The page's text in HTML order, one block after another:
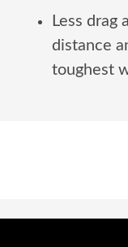
Less drag
distance
toughest